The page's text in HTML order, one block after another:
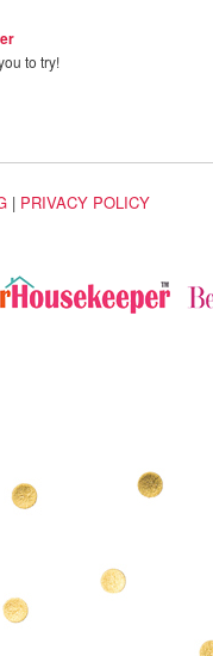
to try!
| PRIVACY POLICY